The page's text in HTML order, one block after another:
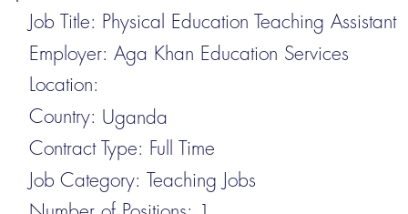
Job Title: Physical Education Teaching Assistant
Employer: Aga Khan Education Services
Location:
Country: Uganda
Contract Type: Full Time
Job Category: Teaching Jobs